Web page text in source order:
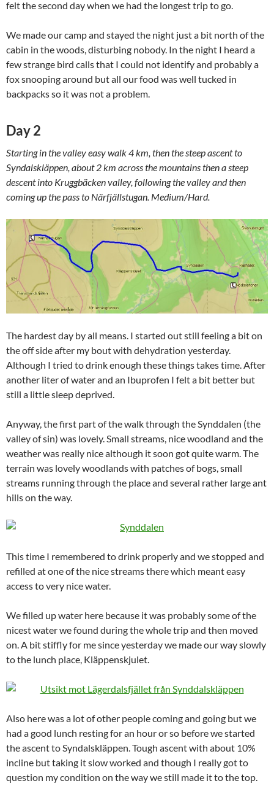
felt the second day when we had the longest trip to go.
We made our camp and stayed the night just a bit north of the
cabin in the woods, disturbing nobody. In the night I heard a
few strange bird calls that I could not identify and probably a
fox snooping around but all our food was well tucked in
backpacks so it was not a problem.
Day 2
Starting in the valley easy walk 4 km, then the steep ascent to
Syndalskläppen, about 2 km across the mountains then a steep
descent into Kruggbäcken valley, following the valley and then
coming up the pass to Närfjällstugan. Medium/Hard.
The hardest day by all means. I started out still feeling a bit on
the off side after my bout with dehydration yesterday.
Although I tried to drink enough these things takes time. After
another liter of water and an Ibuprofen I felt a bit better but
still a little sleep deprived.
Anyway, the first part of the walk through the Synddalen (the
valley of sin) was lovely. Small streams, nice woodland and the
weather was really nice although it soon got quite warm. The
terrain was lovely woodlands with patches of bogs, small
streams running through the place and several rather large ant
hills on the way.
This time I remembered to drink properly and we stopped and
refilled at one of the nice streams there which meant easy
access to very nice water.
We filled up water here because it was probably some of the
nicest water we found during the whole trip and then moved
on. A bit stiffly for me since yesterday we made our way slowly
to the lunch place, Kläppenskjulet.
Also here was a lot of other people coming and going but we
had a good lunch resting for an hour or so before we started
the ascent to Syndalskläppen. Tough ascent with about 10%
incline but taking it slow worked and though I really got to
question my condition on the way we still made it to the top.